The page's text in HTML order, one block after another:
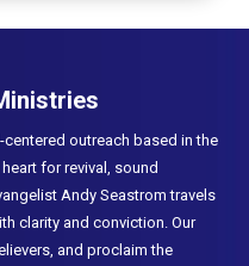
outreach based in the
for revival, sound
Andy Seastrom travels
clarity and conviction. Our
and proclaim the